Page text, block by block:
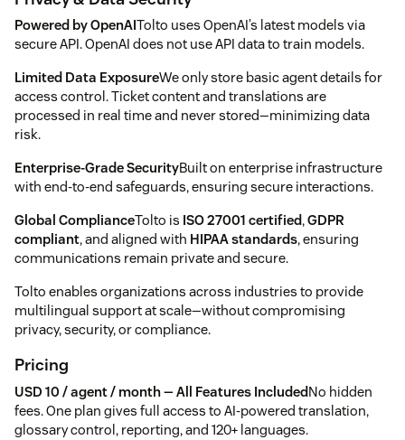
Powered by OpenAITolto uses OpenAI’s latest models via
secure API. OpenAI does not use API data to train models.
Limited Data ExposureWe only store basic agent details for
access control. Ticket content and translations are
processed in real time and never stored—minimizing data
risk.
Enterprise-Grade SecurityBuilt on enterprise infrastructure
with end-to-end safeguards, ensuring secure interactions.
Global ComplianceTolto is ISO 27001 certified,GDPR
compliant, and aligned with HIPAA standards, ensuring
communications remain private and secure.
Tolto enables organizations across industries to provide
multilingual support at scale—without compromising
privacy, security, or compliance.
Pricing
USD 10 / agent / month — All Features IncludedNo hidden
fees. One plan gives full access to AI-powered translation,
glossary control, reporting, and 120+ languages.